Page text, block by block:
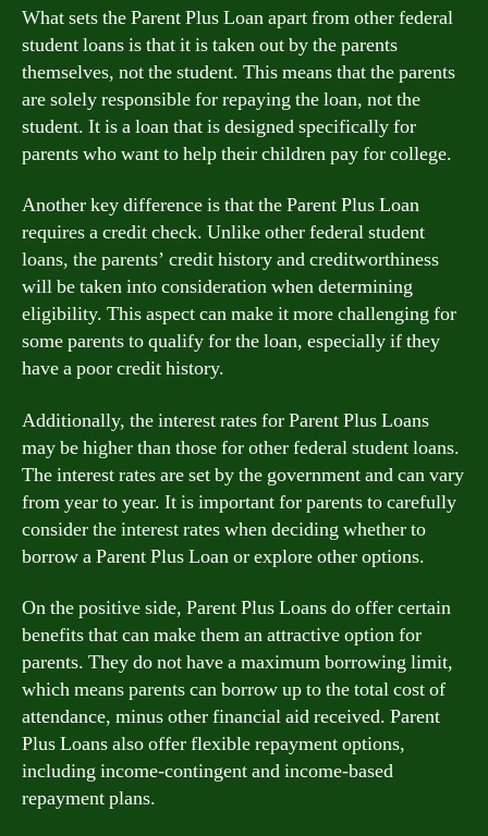
What sets the Parent Plus Loan apart from other federal
student loans is that it is taken out by the parents
themselves, not the student. This means that the parents
are solely responsible for repaying the loan, not the
student. It is a loan that is designed specifically for
parents who want to help their children pay for college.
Another key difference is that the Parent Plus Loan
requires a credit check. Unlike other federal student
loans, the parents’ credit history and creditworthiness
will be taken into consideration when determining
eligibility. This aspect can make it more challenging for
some parents to qualify for the loan, especially if they
have a poor credit history.
Additionally, the interest rates for Parent Plus Loans
may be higher than those for other federal student loans.
The interest rates are set by the government and can vary
from year to year. It is important for parents to carefully
consider the interest rates when deciding whether to
borrow a Parent Plus Loan or explore other options.
On the positive side, Parent Plus Loans do offer certain
benefits that can make them an attractive option for
parents. They do not have a maximum borrowing limit,
which means parents can borrow up to the total cost of
attendance, minus other financial aid received. Parent
Plus Loans also offer flexible repayment options,
including income-contingent and income-based
repayment plans.